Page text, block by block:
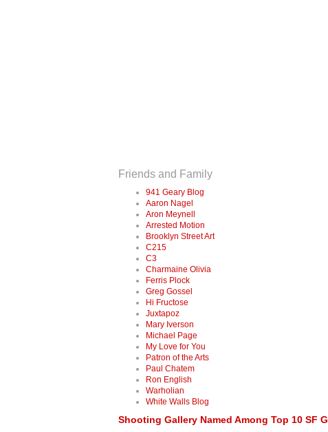
Friends and Family
941 Geary Blog
Aaron Nagel
Aron Meynell
Arrested Motion
Brooklyn Street Art
C215
C3
Charmaine Olivia
Ferris Plock
Greg Gossel
Hi Fructose
Juxtapoz
Mary Iverson
Michael Page
My Love for You
Patron of the Arts
Paul Chatem
Ron English
Warholian
White Walls Blog
Shooting Gallery Named Among Top 10 SF